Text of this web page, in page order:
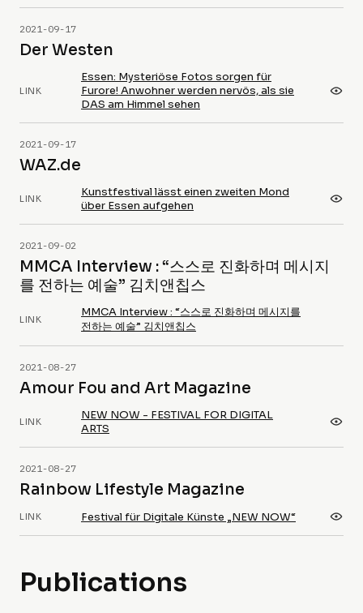
2021-09-17
Der Westen
LINK
Essen: Mysteriöse Fotos sorgen für
Furore! Anwohner werden nervös, als sie
DAS am Himmel sehen
2021-09-17
WAZ.de
LINK
Kunstfestival lässt einen zweiten Mond
über Essen aufgehen
2021-09-02
MMCA Interview : “스스로 진화하며 메시지
를 전하는 예술” 김치앤칩스
LINK
MMCA Interview : “스스로 진화하며 메시지를
전하는 예술” 김치앤칩스
2021-08-27
Amour Fou and Art Magazine
LINK
NEW NOW - FESTIVAL FOR DIGITAL
ARTS
2021-08-27
Rainbow Lifestyle Magazine
LINK Festival für Digitale Künste „NEW NOW“
Publications